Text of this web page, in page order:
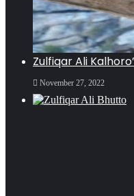
Zulfiqar Ali
November 27, 2022